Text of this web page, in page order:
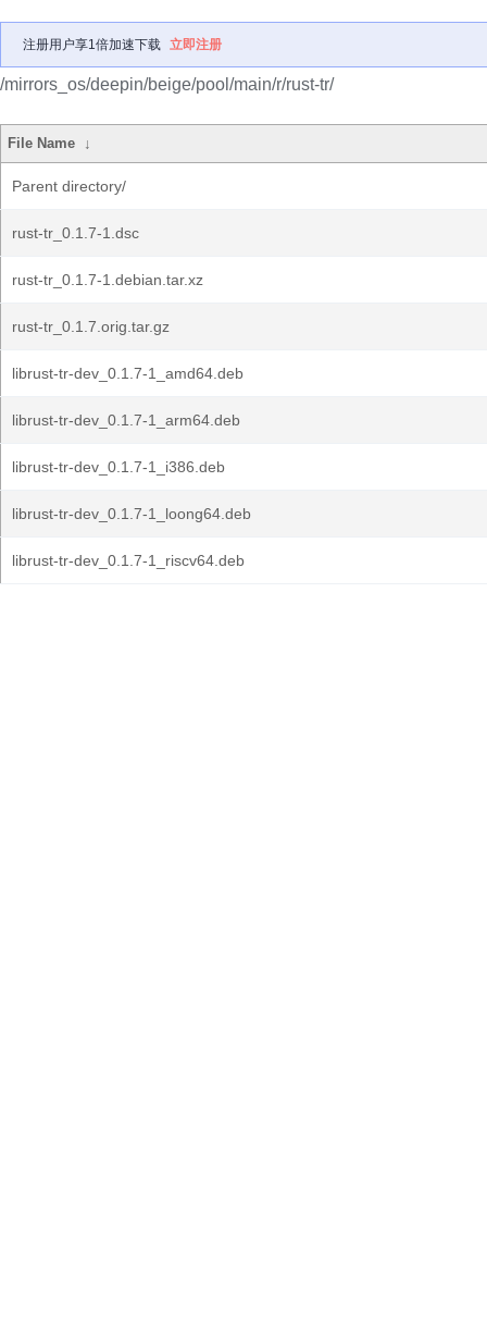
注册用户享1倍加速下载 立即注册
/mirrors_os/deepin/beige/pool/main/r/rust-tr/
File Name ↓
Parent directory/
rust-tr_0.1.7-1.dsc
rust-tr_0.1.7-1.debian.tar.xz
rust-tr_0.1.7.orig.tar.gz
librust-tr-dev_0.1.7-1_amd64.deb
librust-tr-dev_0.1.7-1_arm64.deb
librust-tr-dev_0.1.7-1_i386.deb
librust-tr-dev_0.1.7-1_loong64.deb
librust-tr-dev_0.1.7-1_riscv64.deb